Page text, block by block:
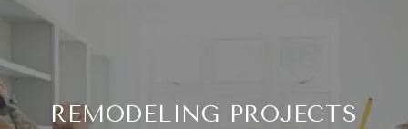
REMODELING PROJECTS